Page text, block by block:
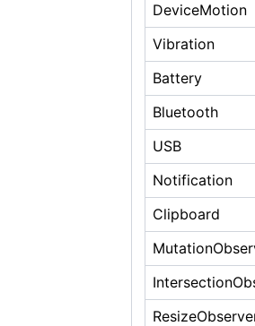
DeviceMotion
Vibration
Battery
Bluetooth
USB
Notification
Clipboard